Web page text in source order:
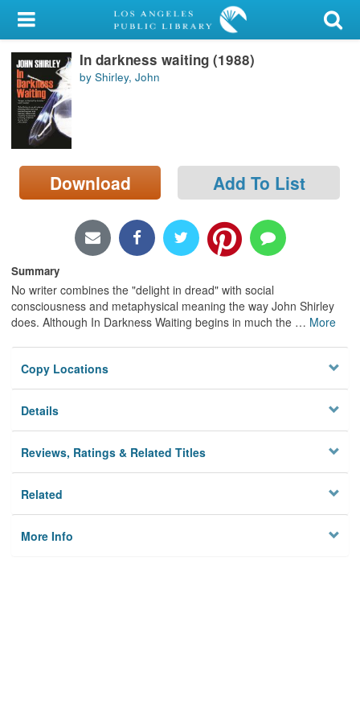
My Account
Library Card
Sign In
Search
Locations/Hours (external
page)
In darkness waiting (1988)
by Shirley, John
Download Add To List
Summary
No writer combines the "delight in dread" with social
consciousness and metaphysical meaning the way John Shirley
does. Although In Darkness Waiting begins in much the … More
Copy Locations
Details
Reviews, Ratings & Related Titles
Related
More Info